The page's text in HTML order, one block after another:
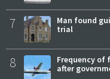
7
Man found
trial
8
Frequency
after